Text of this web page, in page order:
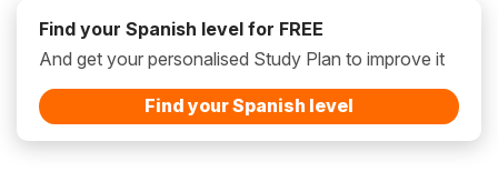
Find your Spanish level for FREE
And get your personalised Study Plan to improve it
Find your Spanish level